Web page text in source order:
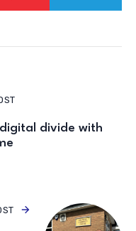
divide with